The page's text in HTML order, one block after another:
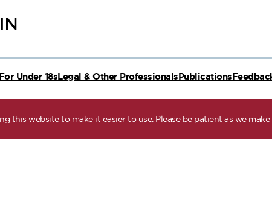
For Under 18sLegal & Other ProfessionalsPublications
this website to make it easier to use. Please be patient as we